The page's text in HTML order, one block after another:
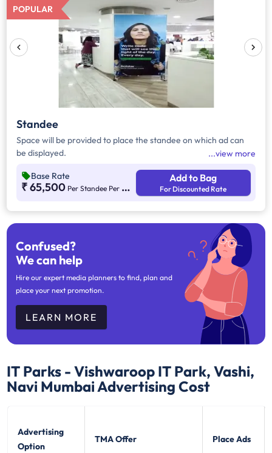
POPULAR
Standee
Space will be provided to place the standee on which ad can
be displayed.
view more
Base Rate
₹ 65,500 Per Standee Per Month
Add to Bag
For Discounted Rate
Confused?
We can help
Hire our expert media planners to find, plan and
place your next promotion.
LEARN MORE
IT Parks - Vishwaroop IT Park, Vashi,
Navi MumbaiAdvertising Cost
Advertising
Option
TMA Offer Place Ads